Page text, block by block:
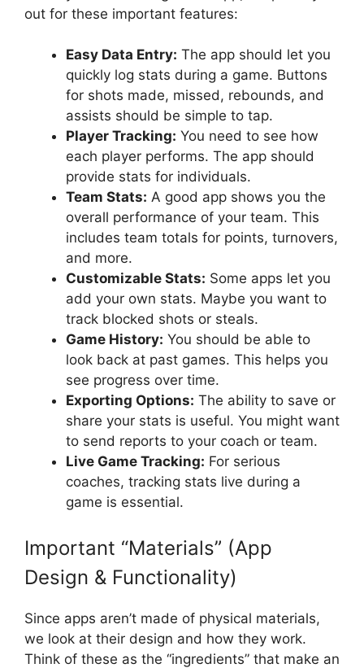
out for these important features:
Easy Data Entry: The app should let you
quickly log stats during a game. Buttons
for shots made, missed, rebounds, and
assists should be simple to tap.
Player Tracking: You need to see how
each player performs. The app should
provide stats for individuals.
Team Stats: A good app shows you the
overall performance of your team. This
includes team totals for points, turnovers,
and more.
Customizable Stats: Some apps let you
add your own stats. Maybe you want to
track blocked shots or steals.
Game History: You should be able to
look back at past games. This helps you
see progress over time.
Exporting Options: The ability to save or
share your stats is useful. You might want
to send reports to your coach or team.
Live Game Tracking: For serious
coaches, tracking stats live during a
game is essential.
Important “Materials” (App
Design & Functionality)
Since apps aren’t made of physical materials,
we look at their design and how they work.
Think of these as the “ingredients” that make an